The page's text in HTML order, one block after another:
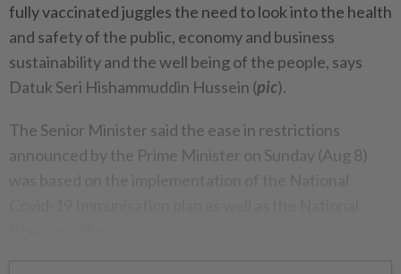
fully vaccinated juggles the need to look into the health
and safety of the public, economy and business
sustainability and the well being of the people, says
Datuk Seri Hishammuddin Hussein (pic).
The Senior Minister said the ease in restrictions
announced by the Prime Minister on Sunday (Aug 8)